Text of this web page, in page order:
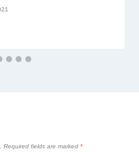
Required fields are marked *